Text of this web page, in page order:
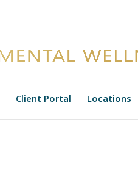
Client Portal Locations